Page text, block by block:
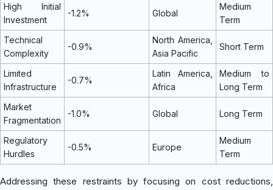
High Initial
Investment
-1.2% Global
Medium
Term
Technical
Complexity
-0.9%
North America,
Asia Pacific
Short Term
Limited
Infrastructure
-0.7%
Latin America,
Africa
Medium to
Long Term
Market
Fragmentation
-1.0% Global Long Term
Regulatory
Hurdles
-0.5% Europe
Medium
Term
Addressing these restraints by focusing on cost reductions,